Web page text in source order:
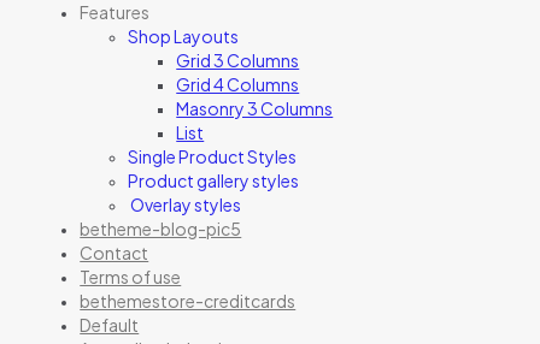
Features
Shop Layouts
Grid 3 Columns
Grid 4 Columns
Masonry 3 Columns
List
Single Product Styles
Product gallery styles
Overlay styles
betheme-blog-pic5
Contact
Terms of use
bethemestore-creditcards
Default